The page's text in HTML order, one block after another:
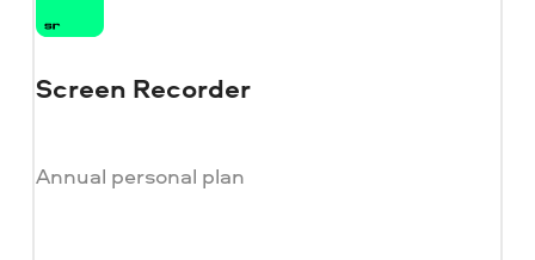
Screen Recorder
Annual personal plan